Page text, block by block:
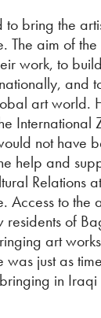
bring the
The aim of
work, to build
and
art world.
International
not have
help and
Relations
Access to the
residents of
art
just as
in Iraqi